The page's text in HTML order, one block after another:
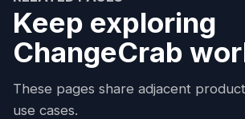
Keep exploring
ChangeCrab
These pages share adjacent
use cases.